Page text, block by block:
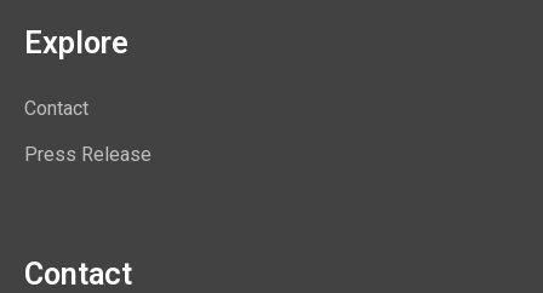
Explore
Contact
Press Release
Contact